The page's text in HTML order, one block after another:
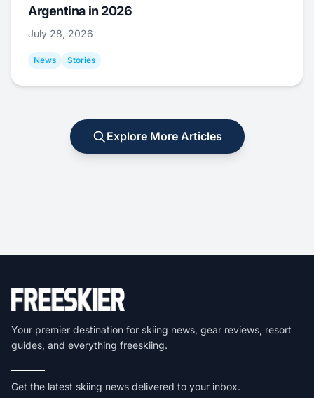
Argentina in 2026
July 28, 2026
News Stories
Explore More Articles
Your premier destination for skiing news, gear reviews, resort
guides, and everything freeskiing.
Get the latest skiing news delivered to your inbox.